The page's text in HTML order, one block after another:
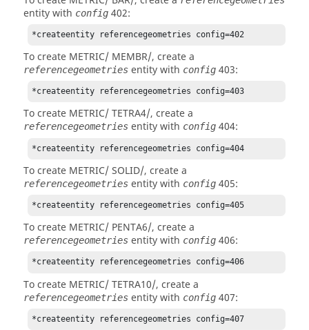
entity with config 402:
*createentity referencegeometries config=402
To create METRIC/ MEMBR/, create a
referencegeometries entity with config 403:
*createentity referencegeometries config=403
To create METRIC/ TETRA4/, create a
referencegeometries entity with config 404:
*createentity referencegeometries config=404
To create METRIC/ SOLID/, create a
referencegeometries entity with config 405:
*createentity referencegeometries config=405
To create METRIC/ PENTA6/, create a
referencegeometries entity with config 406:
*createentity referencegeometries config=406
To create METRIC/ TETRA10/, create a
referencegeometries entity with config 407:
*createentity referencegeometries config=407